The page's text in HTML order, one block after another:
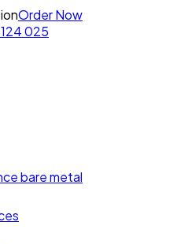
Order Now
025
bare metal